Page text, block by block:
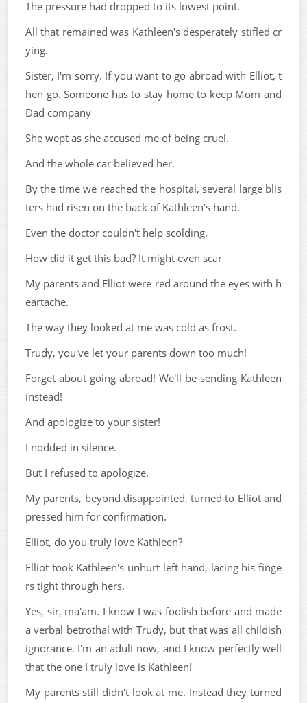
The pressure had dropped to its lowest point.
All that remained was Kathleen's desperately stifled cr
ying.
Sister, I'm sorry. If you want to go abroad with Elliot, t
hen go. Someone has to stay home to keep Mom and
Dad company
She wept as she accused me of being cruel.
And the whole car believed her.
By the time we reached the hospital, several large blis
ters had risen on the back of Kathleen's hand.
Even the doctor couldn't help scolding.
How did it get this bad? It might even scar
My parents and Elliot were red around the eyes with h
eartache.
The way they looked at me was cold as frost.
Trudy, you've let your parents down too much!
Forget about going abroad! We'll be sending Kathleen
instead!
And apologize to your sister!
I nodded in silence.
But I refused to apologize.
My parents, beyond disappointed, turned to Elliot and
pressed him for confirmation.
Elliot, do you truly love Kathleen?
Elliot took Kathleen's unhurt left hand, lacing his finge
rs tight through hers.
Yes, sir, ma'am. I know I was foolish before and made
a verbal betrothal with Trudy, but that was all childish
ignorance. I'm an adult now, and I know perfectly well
that the one I truly love is Kathleen!
My parents still didn't look at me. Instead they turned